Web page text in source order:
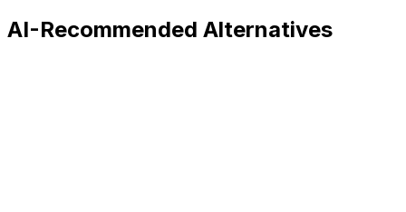
AI-Recommended Alternatives